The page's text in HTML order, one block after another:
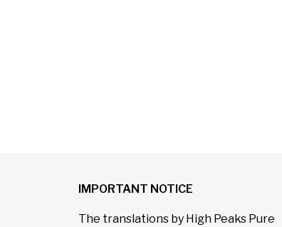
IMPORTANT NOTICE
The translations by High Peaks Pure